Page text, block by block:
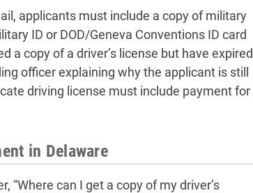
applicants must include a copy of military
ID or DOD/Geneva Conventions ID card
a copy of a driver’s license but have expired
officer explaining why the applicant is still
driving license must include payment for
in Delaware
“Where can I get a copy of my driver’s